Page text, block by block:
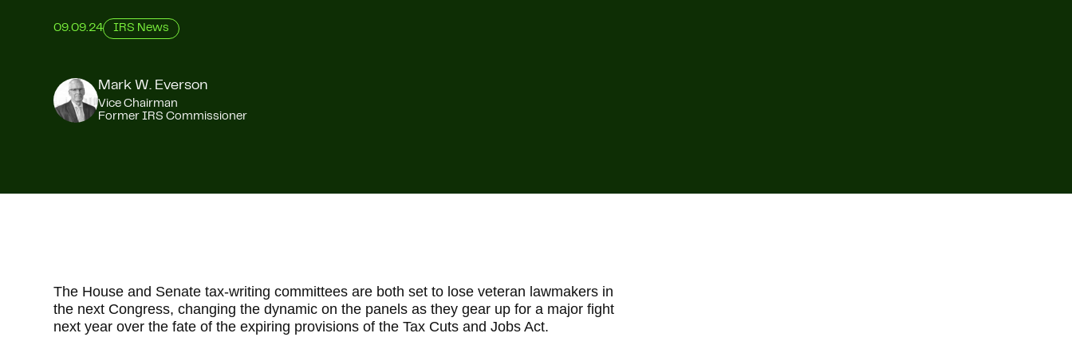
09.09.24 IRS News
Mark W. Everson
Vice Chairman
Former IRS Commissioner
The House and Senate tax-writing committees are both set to lose veteran lawmakers in
the next Congress, changing the dynamic on the panels as they gear up for a major fight
next year over the fate of the expiring provisions of the Tax Cuts and Jobs Act.